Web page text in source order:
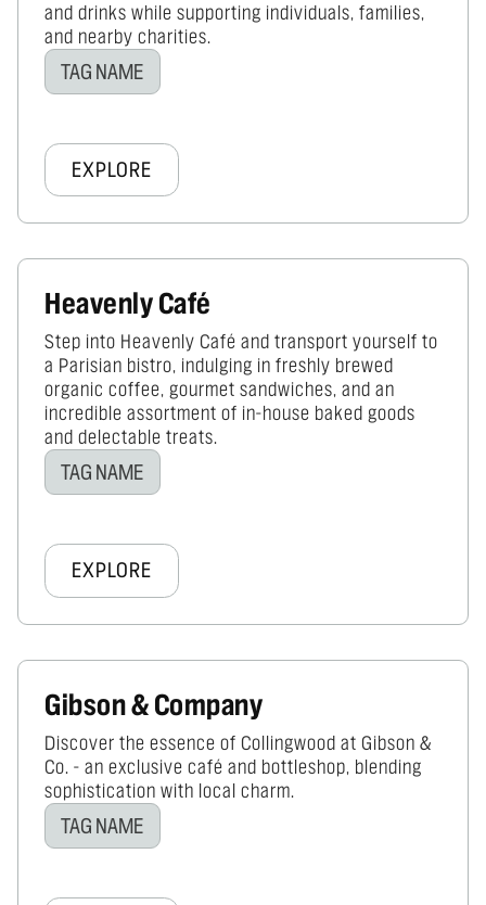
and drinks while supporting individuals, families,
and nearby charities.
TAG NAME
EXPLORE
Heavenly Café
Step into Heavenly Café and transport yourself to
a Parisian bistro, indulging in freshly brewed
organic coffee, gourmet sandwiches, and an
incredible assortment of in-house baked goods
and delectable treats.
TAG NAME
EXPLORE
Gibson & Company
Discover the essence of Collingwood at Gibson &
Co. - an exclusive café and bottleshop, blending
sophistication with local charm.
TAG NAME